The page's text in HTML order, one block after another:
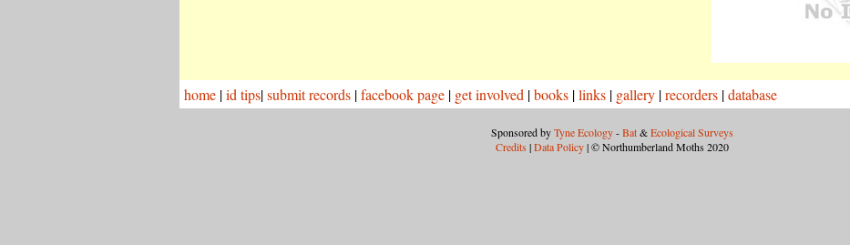
home |id tips|submit records |facebook page | get involved |books |links | gallery |recorders |database
Sponsored byTyne Ecology-Bat&Ecological Surveys
Credits |Data Policy| © Northumberland Moths 2020